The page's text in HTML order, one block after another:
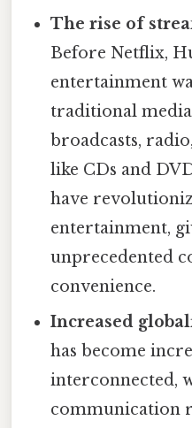
The rise of
Before Netflix,
entertainment
traditional
broadcasts,
like CDs and
have
entertainment,
unprecedented
convenience.
Increased
has become
interconnected,
communication